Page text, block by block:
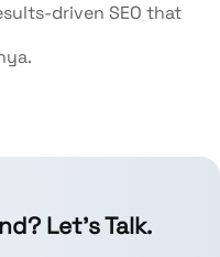
driven SEO that
Let’s Talk.